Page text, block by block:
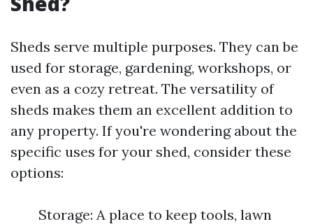
Sheds serve multiple purposes. They can be
used for storage, gardening, workshops, or
even as a cozy retreat. The versatility of
sheds makes them an excellent addition to
any property. If you're wondering about the
specific uses for your shed, consider these
options:
Storage: A place to keep tools, lawn